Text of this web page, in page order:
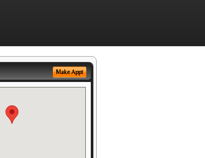
Make Appt